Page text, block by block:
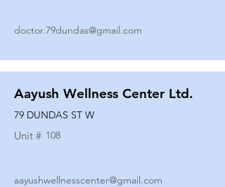
doctor.79dundas@gmail.com
Aayush Wellness Center Ltd.
79 DUNDAS ST W
Unit # 108
aayushwellnesscenter@gmail.com